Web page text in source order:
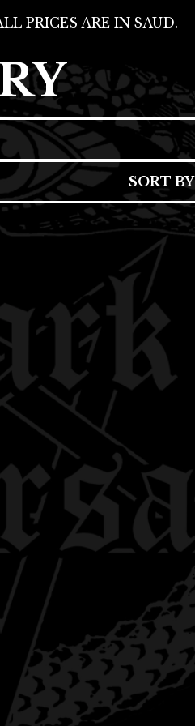
PRICES ARE IN $AUD.
SORT BY